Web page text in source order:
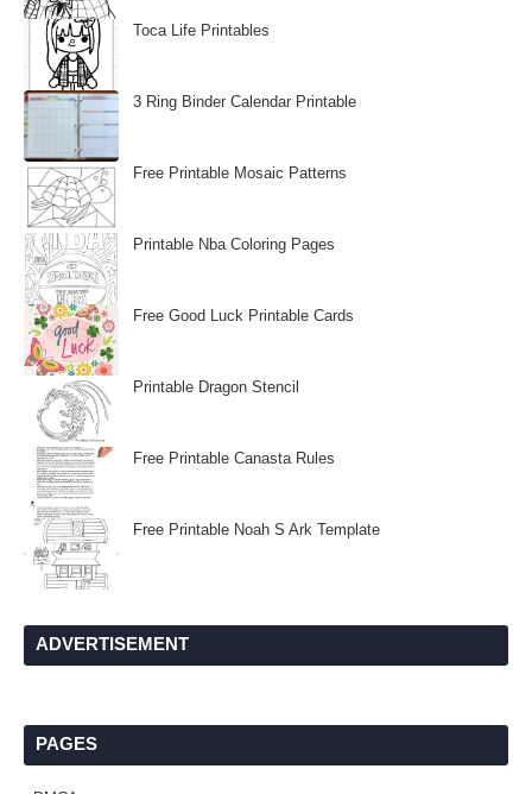
Toca Life Printables
3 Ring Binder Calendar Printable
Free Printable Mosaic Patterns
Printable Nba Coloring Pages
Free Good Luck Printable Cards
Printable Dragon Stencil
Free Printable Canasta Rules
Free Printable Noah S Ark Template
ADVERTISEMENT
PAGES